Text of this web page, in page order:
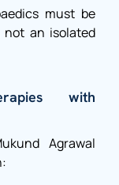
must be
not an isolated
with
Agrawal